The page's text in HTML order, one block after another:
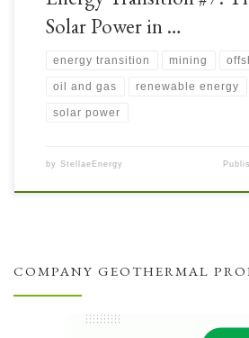
Solar Power in …
energy transition mining
oil and gas renewable energy
solar power
by StellaeEnergy
COMPANY GEOTHERMAL